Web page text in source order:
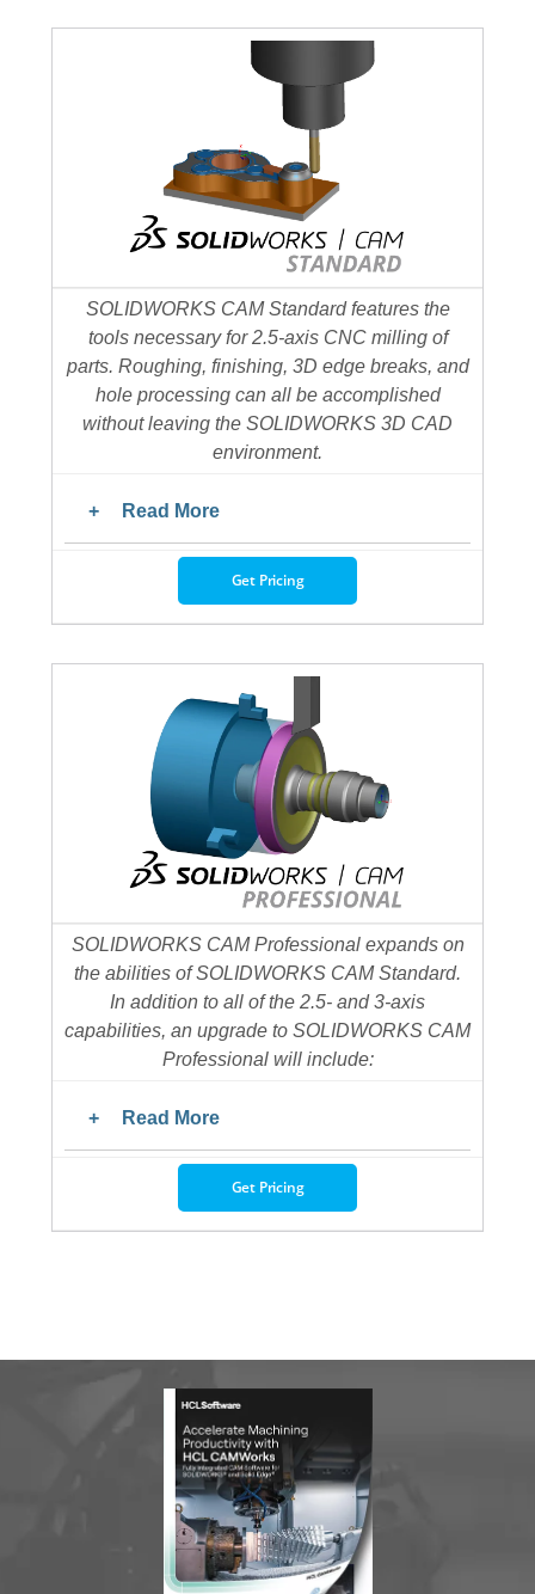
SOLIDWORKS CAM Standard features the
tools necessary for 2.5-axis CNC milling of
parts. Roughing, finishing, 3D edge breaks, and
hole processing can all be accomplished
without leaving the SOLIDWORKS 3D CAD
environment.
Read More
Get Pricing
SOLIDWORKS CAM Professional expands on
the abilities of SOLIDWORKS CAM Standard.
In addition to all of the 2.5- and 3-axis
capabilities, an upgrade to SOLIDWORKS CAM
Professional will include:
Read More
Get Pricing